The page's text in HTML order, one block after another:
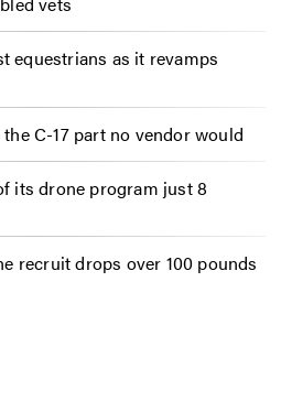
equestrians as it revamps
C-17 part no vendor would
its drone program just 8
recruit drops over 100 pounds